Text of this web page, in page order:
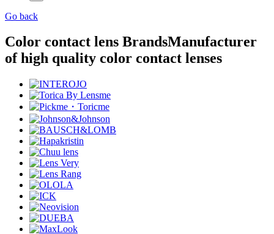
Go back
Color contact lens BrandsManufacturer
of high quality color contact lenses